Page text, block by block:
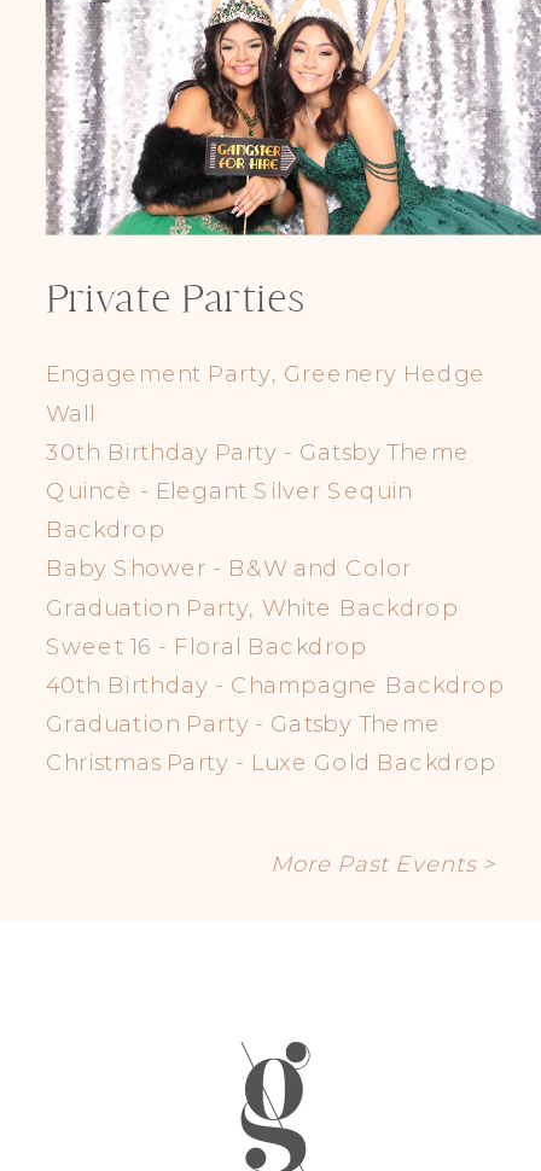
Private Parties
Engagement Party, Greenery Hedge
Wall
30th Birthday Party - Gatsby Theme
Quincè - Elegant Silver Sequin
Backdrop
Baby Shower - B&W and Color
Graduation Party, White Backdrop
Sweet 16 - Floral Backdrop
40th Birthday - Champagne Backdrop
Graduation Party - Gatsby Theme
Christmas Party - Luxe Gold Backdrop
More Past Events >